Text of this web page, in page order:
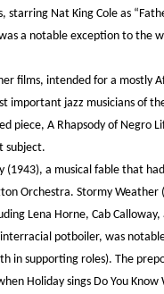
Nat King Cole as
a notable exception to
films, intended for a mostly
important jazz musicians of
piece, A Rhapsody of Negro
subject.
(1943), a musical fable that
Orchestra. Stormy
Lena Horne, Cab
potboiler, was
in supporting roles). The
Holiday sings Do You